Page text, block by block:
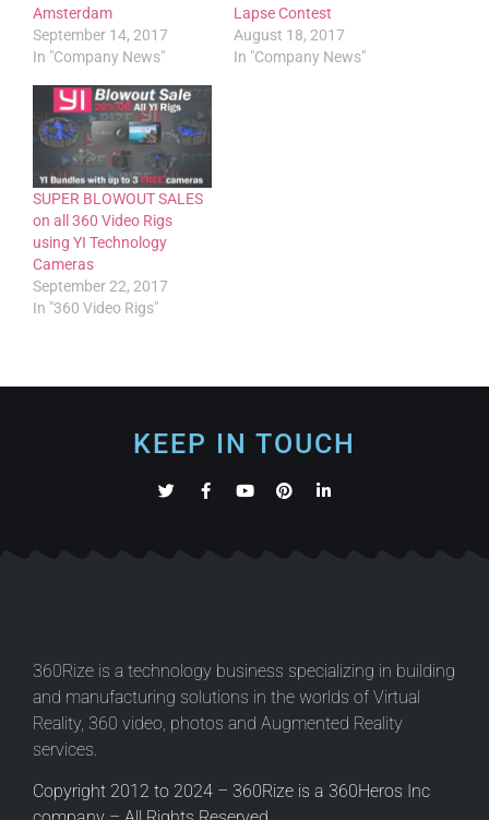
Amsterdam
September 14, 2017
In "Company News"
Lapse Contest
August 18, 2017
In "Company News"
SUPER BLOWOUT SALES
on all 360 Video Rigs
using YI Technology
Cameras
September 22, 2017
In "360 Video Rigs"
KEEP IN TOUCH
360Rize is a technology business specializing in building
and manufacturing solutions in the worlds of Virtual
Reality, 360 video, photos and Augmented Reality
services.
Copyright 2012 to 2024 – 360Rize is a 360Heros Inc